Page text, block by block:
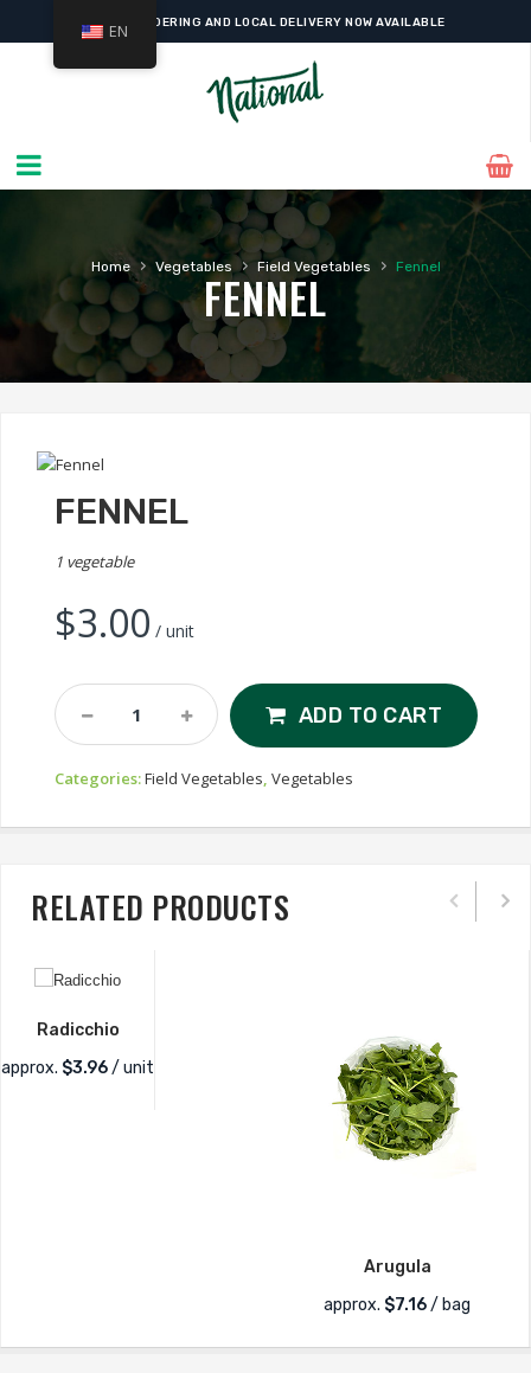
ONLINE ORDERING AND LOCAL DELIVERY NOW AVAILABLE
Home › Vegetables › Field Vegetables › Fennel
FENNEL
FENNEL
1 vegetable
$3.00 / unit
Fennel
Quantity
ADD TO CART
Categories:Field Vegetables Vegetables
RELATED PRODUCTS
Radicchio
approx. $3.96/ unit
Arugula
approx. $7.16/ bag
EN